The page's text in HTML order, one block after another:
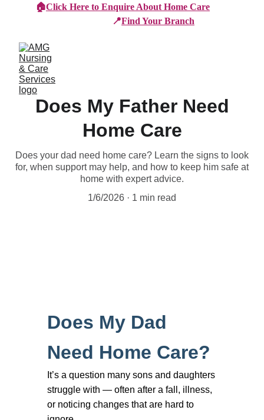
🏠Click Here to Enquire About Home Care
📍Find Your Branch
Does My Father Need
Home Care
Does your dad need home care? Learn the signs to look
for, when support may help, and how to keep him safe at
home with expert advice.
1/6/2026
1 min read